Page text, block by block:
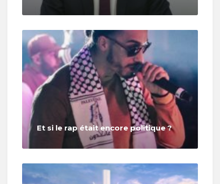
Et si le rap était encore politique ?